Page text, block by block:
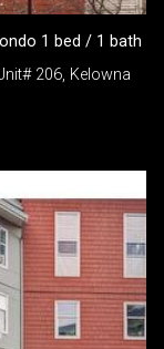
1 bed / 1 bath
206, Kelowna